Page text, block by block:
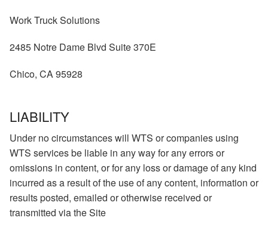
Work Truck Solutions
2485 Notre Dame Blvd Suite 370E
Chico, CA 95928
LIABILITY
Under no circumstances will WTS or companies using
WTS services be liable in any way for any errors or
omissions in content, or for any loss or damage of any kind
incurred as a result of the use of any content, information or
results posted, emailed or otherwise received or
transmitted via the Site